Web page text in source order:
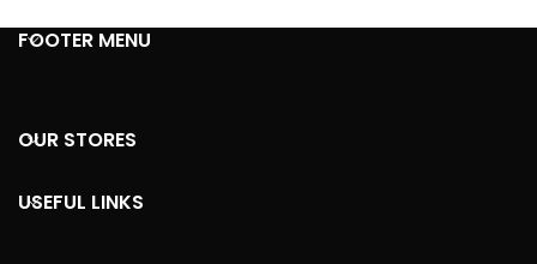
FOOTER MENU
OUR STORES
USEFUL LINKS